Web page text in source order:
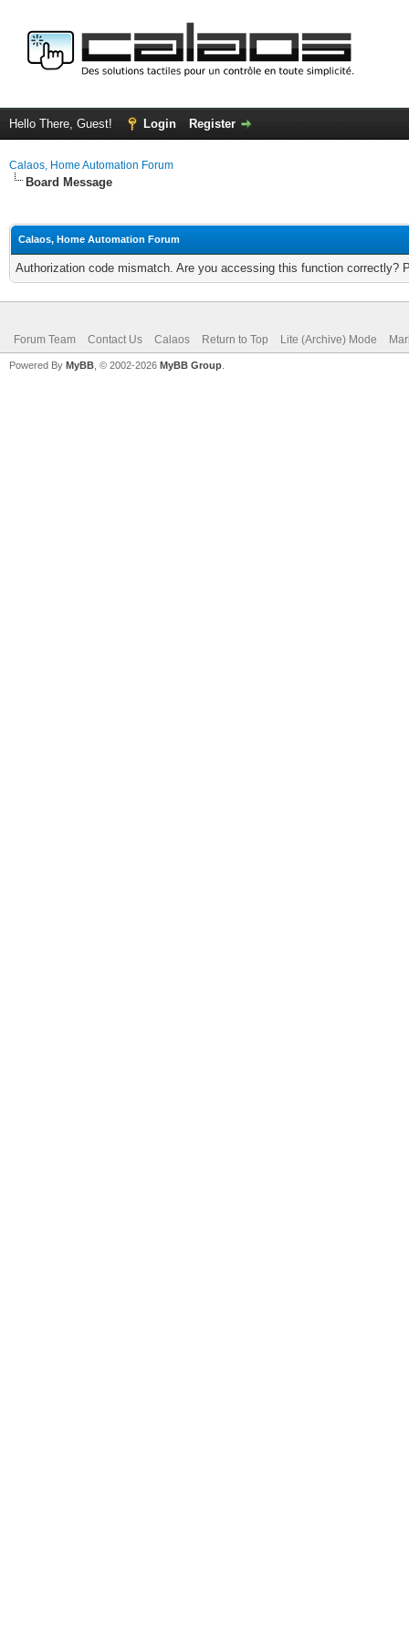
Hello There, Guest! Login Register
Calaos, Home Automation Forum
Board Message
Calaos, Home Automation Forum
Authorization code mismatch. Are you accessing this function correctly?
Forum Team Contact Us Calaos Return to Top Lite (Archive) Mode
Powered By MyBB , © 2002-2026 MyBB Group